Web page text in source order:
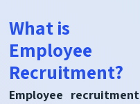
What is
Employee
Recruitment?
Employee recruitment